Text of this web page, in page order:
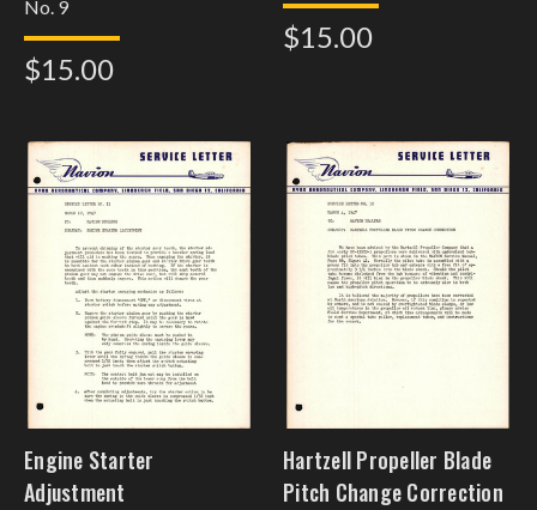
No. 9
$15.00
$15.00
Engine Starter
Adjustment
Hartzell Propeller Blade
Pitch Change Correction